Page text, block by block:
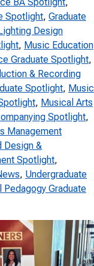
Spotlight, Graduate
Design
, Music Education
Graduate Spotlight
& Recording
Spotlight, Music
, Musical Arts
Spotlight
Management
Design &
Spotlight
, Undergraduate
Pedagogy Graduate